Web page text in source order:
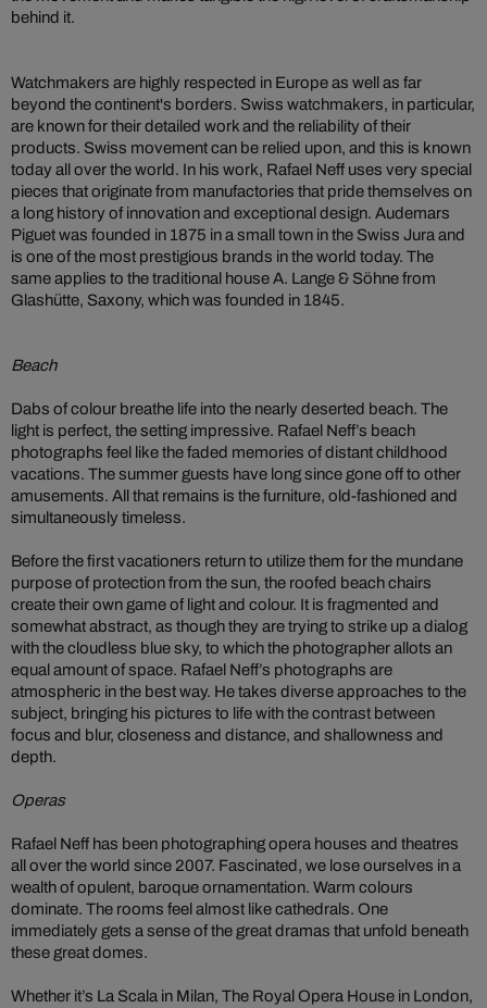
behind it.
Watchmakers are highly respected in Europe as well as far
beyond the continent's borders. Swiss watchmakers, in particular,
are known for their detailed work and the reliability of their
products. Swiss movement can be relied upon, and this is known
today all over the world. In his work, Rafael Neff uses very special
pieces that originate from manufactories that pride themselves on
a long history of innovation and exceptional design. Audemars
Piguet was founded in 1875 in a small town in the Swiss Jura and
is one of the most prestigious brands in the world today. The
same applies to the traditional house A. Lange & Söhne from
Glashütte, Saxony, which was founded in 1845.
Beach
Dabs of colour breathe life into the nearly deserted beach. The
light is perfect, the setting impressive. Rafael Neff’s beach
photographs feel like the faded memories of distant childhood
vacations. The summer guests have long since gone off to other
amusements. All that remains is the furniture, old-fashioned and
simultaneously timeless.
Before the first vacationers return to utilize them for the mundane
purpose of protection from the sun, the roofed beach chairs
create their own game of light and colour. It is fragmented and
somewhat abstract, as though they are trying to strike up a dialog
with the cloudless blue sky, to which the photographer allots an
equal amount of space. Rafael Neff’s photographs are
atmospheric in the best way. He takes diverse approaches to the
subject, bringing his pictures to life with the contrast between
focus and blur, closeness and distance, and shallowness and
depth.
Operas
Rafael Neff has been photographing opera houses and theatres
all over the world since 2007. Fascinated, we lose ourselves in a
wealth of opulent, baroque ornamentation. Warm colours
dominate. The rooms feel almost like cathedrals. One
immediately gets a sense of the great dramas that unfold beneath
these great domes.
Whether it’s La Scala in Milan, The Royal Opera House in London,